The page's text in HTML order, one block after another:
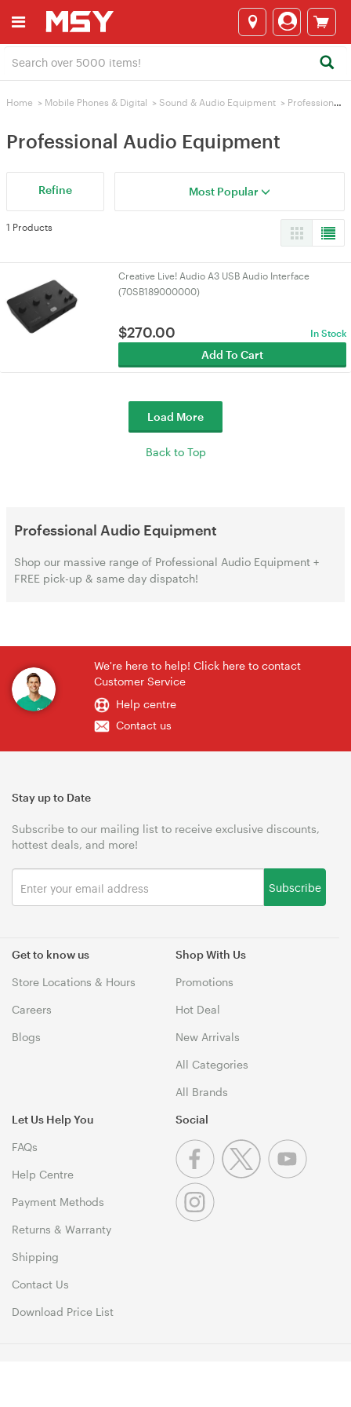
Home > Mobile Phones & Digital > Sound & Audio Equipment > Professional Audio Equipment
Professional Audio Equipment
Refine Most Popular
1 Products
Creative Live! Audio A3 USB Audio Interface
(70SB189000000)
$270.00 In Stock
Add To Cart
Load More
Back to Top
Professional Audio Equipment
Shop our massive range of Professional Audio Equipment +
FREE pick-up & same day dispatch!
We're here to help! Click here to contact
Customer Service
Help centre
Contact us
Get to know us
Store Locations & Hours
Careers
Blogs
Shop With Us
Promotions
Hot Deal
New Arrivals
All Categories
All Brands
Let Us Help You
FAQs
Help Centre
Payment Methods
Returns & Warranty
Shipping
Contact Us
Download Price List
Stay up to Date
Subscribe to our mailing list to receive exclusive discounts,
hottest deals, and more!
Subscribe
Social